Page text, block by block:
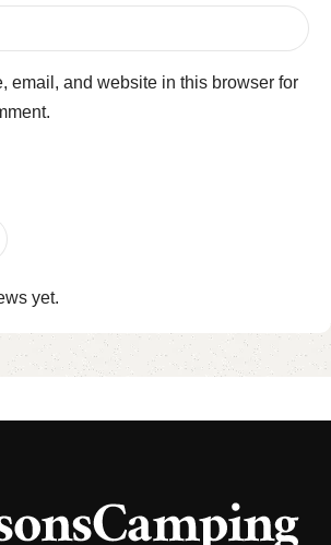
yet.
email, and website in this browser for